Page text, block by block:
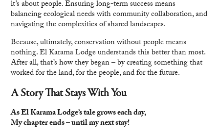
it’s about people. Ensuring long-term success means
balancing ecological needs with community collaboration, and
navigating the complexities of shared landscapes.
Because, ultimately, conservation without people means
nothing. El Karama Lodge understands this better than most.
After all, that’s how they began – by creating something that
worked for the land, for the people, and for the future.
A Story That Stays With You
As El Karama Lodge’s tale grows each day,
My chapter ends – until my next stay!